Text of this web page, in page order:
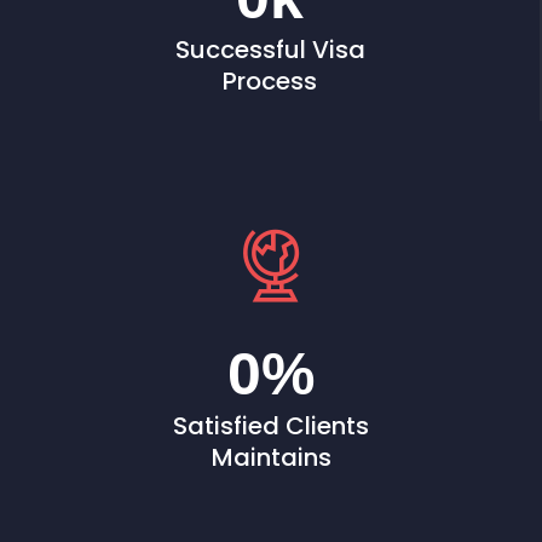
Successful Visa
Process
0%
Satisfied Clients
Maintains